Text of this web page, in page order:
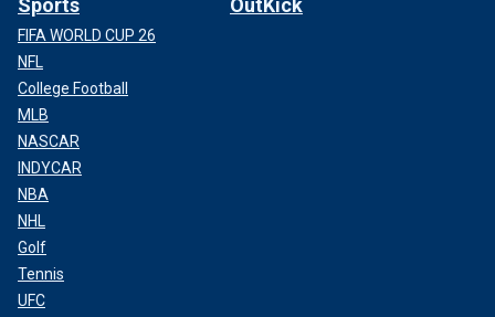
Sports
FIFA WORLD CUP 26
NFL
College Football
MLB
NASCAR
INDYCAR
NBA
NHL
Golf
Tennis
UFC
OutKick